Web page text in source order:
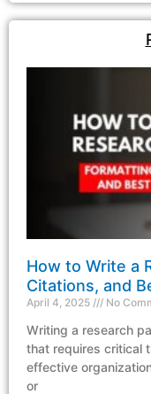
How to Write a
Citations, and
April 4, 2025 No
Writing a research
that requires critical
effective
or